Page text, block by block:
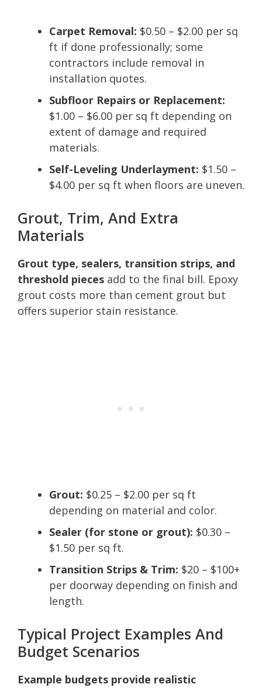
Carpet Removal: $0.50 – $2.00 per sq
ft if done professionally; some
contractors include removal in
installation quotes.
Subfloor Repairs or Replacement:
$1.00 – $6.00 per sq ft depending on
extent of damage and required
materials.
Self-Leveling Underlayment: $1.50 –
$4.00 per sq ft when floors are uneven.
Grout, Trim, And Extra
Materials
Grout type, sealers, transition strips, and
threshold pieces add to the final bill. Epoxy
grout costs more than cement grout but
offers superior stain resistance.
Grout: $0.25 – $2.00 per sq ft
depending on material and color.
Sealer (for stone or grout): $0.30 –
$1.50 per sq ft.
Transition Strips & Trim: $20 – $100+
per doorway depending on finish and
length.
Typical Project Examples And
Budget Scenarios
Example budgets provide realistic